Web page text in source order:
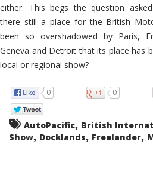
either. This begs the question
there still a place for the British
been so overshadowed by Paris,
Geneva and Detroit that its place has
local or regional show?
0 0
AutoPacific, British
Show, Docklands, Freelander,